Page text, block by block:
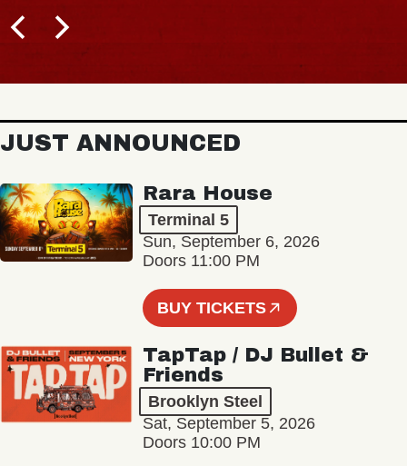
JUST ANNOUNCED
Rara House
Terminal 5
Sun, September 6, 2026
Doors 11:00 PM
BUY TICKETS
TapTap / DJ Bullet &
Friends
Brooklyn Steel
Sat, September 5, 2026
Doors 10:00 PM